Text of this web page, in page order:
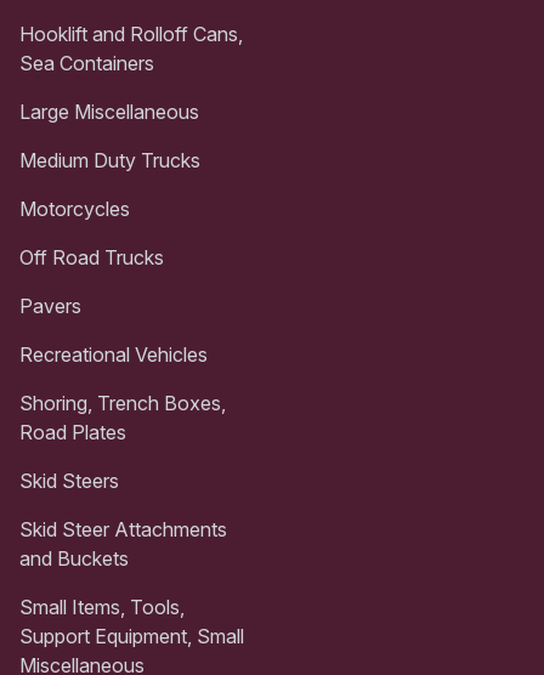
Hooklift and Rolloff Cans,
Sea Containers
Large Miscellaneous
Medium Duty Trucks
Motorcycles
Off Road Trucks
Pavers
Recreational Vehicles
Shoring, Trench Boxes,
Road Plates
Skid Steers
Skid Steer Attachments
and Buckets
Small Items, Tools,
Support Equipment, Small
Miscellaneous